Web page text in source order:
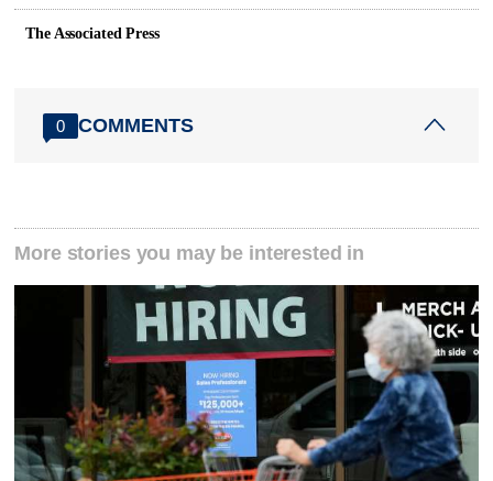
The Associated Press
0 COMMENTS
More stories you may be interested in